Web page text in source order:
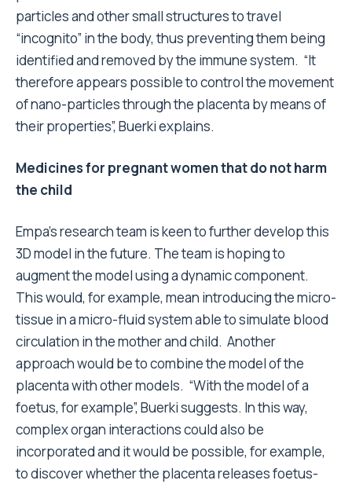
particles and other small structures to travel
“incognito” in the body, thus preventing them being
identified and removed by the immune system. “It
therefore appears possible to control the movement
of nano-particles through the placenta by means of
their properties”, Buerki explains.
Medicines for pregnant women that do not harm
the child
Empa’s research team is keen to further develop this
3D model in the future. The team is hoping to
augment the model using a dynamic component.
This would, for example, mean introducing the micro-
tissue in a micro-fluid system able to simulate blood
circulation in the mother and child. Another
approach would be to combine the model of the
placenta with other models. “With the model of a
foetus, for example”, Buerki suggests. In this way,
complex organ interactions could also be
incorporated and it would be possible, for example,
to discover whether the placenta releases foetus-